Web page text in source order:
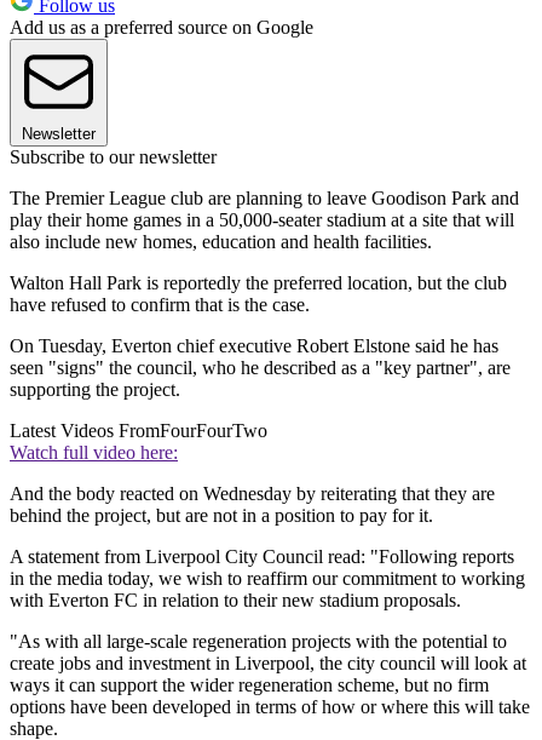
Follow us
Add us as a preferred source on Google
Newsletter
Subscribe to our newsletter
The Premier League club are planning to leave Goodison Park and
play their home games in a 50,000-seater stadium at a site that will
also include new homes, education and health facilities.
Walton Hall Park is reportedly the preferred location, but the club
have refused to confirm that is the case.
On Tuesday, Everton chief executive Robert Elstone said he has
seen "signs" the council, who he described as a "key partner", are
supporting the project.
Latest Videos FromFourFourTwo
Watch full video here:
And the body reacted on Wednesday by reiterating that they are
behind the project, but are not in a position to pay for it.
A statement from Liverpool City Council read: "Following reports
in the media today, we wish to reaffirm our commitment to working
with Everton FC in relation to their new stadium proposals.
"As with all large-scale regeneration projects with the potential to
create jobs and investment in Liverpool, the city council will look at
ways it can support the wider regeneration scheme, but no firm
options have been developed in terms of how or where this will take
shape.